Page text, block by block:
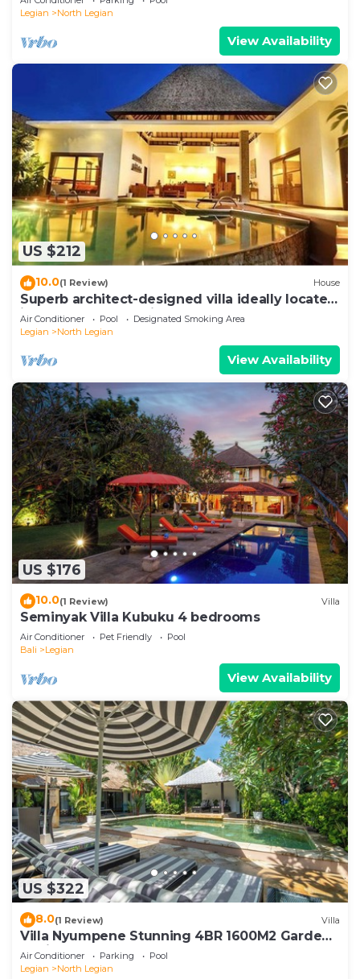
Legian
North Legian
View Availability
US $212
10.0(1 Review) House
Superb architect-designed villa ideally located
in the heart of Seminyak
Air Conditioner Pool
Designated Smoking Area
Legian
North Legian
View Availability
US $176
10.0(1 Review) Villa
Seminyak Villa Kubuku 4 bedrooms
Air Conditioner Pet Friendly
Pool
Bali
Legian
View Availability
US $322
8.0(1 Review) Villa
Villa Nyumpene Stunning 4BR 1600M2 Garden
Oasis
Air Conditioner Parking
Pool
Legian
North Legian